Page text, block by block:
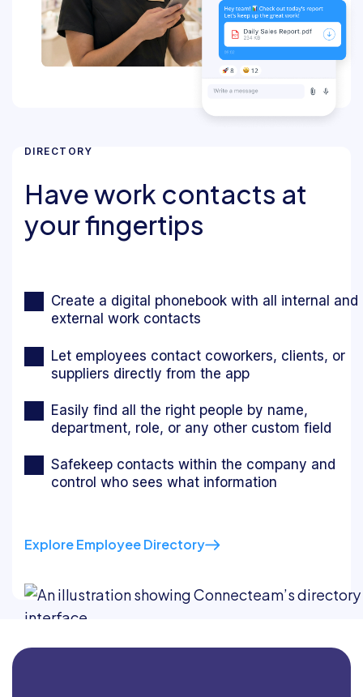
DIRECTORY
Have work contacts at
your fingertips
Create a digital phonebook with all internal and
external work contacts
Let employees contact coworkers, clients, or
suppliers directly from the app
Easily find all the right people by name,
department, role, or any other custom field
Safekeep contacts within the company and
control who sees what information
Explore Employee Directory